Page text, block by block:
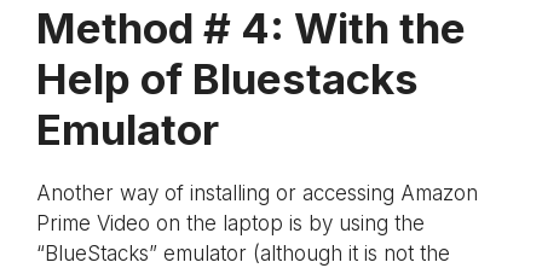
Method # 4: With the
Help of Bluestacks
Emulator
Another way of installing or accessing Amazon
Prime Video on the laptop is by using the
“BlueStacks” emulator (although it is not the